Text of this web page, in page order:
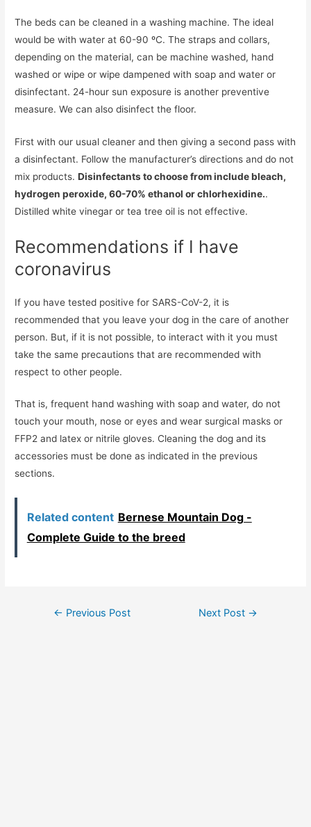
The beds can be cleaned in a washing machine. The ideal
would be with water at 60-90 ºC. The straps and collars,
depending on the material, can be machine washed, hand
washed or wipe or wipe dampened with soap and water or
disinfectant. 24-hour sun exposure is another preventive
measure. We can also disinfect the floor.
First with our usual cleaner and then giving a second pass with
a disinfectant. Follow the manufacturer’s directions and do not
mix products.Disinfectants to choose from include bleach,
hydrogen peroxide, 60-70% ethanol or chlorhexidine..
Distilled white vinegar or tea tree oil is not effective.
Recommendations if I have
coronavirus
If you have tested positive for SARS-CoV-2, it is
recommended that you leave your dog in the care of another
person. But, if it is not possible, to interact with it you must
take the same precautions that are recommended with
respect to other people.
That is, frequent hand washing with soap and water, do not
touch your mouth, nose or eyes and wear surgical masks or
FFP2 and latex or nitrile gloves. Cleaning the dog and its
accessories must be done as indicated in the previous
sections.
Related content Bernese Mountain Dog -
Complete Guide to the breed
Post
← Previous Post Next Post →